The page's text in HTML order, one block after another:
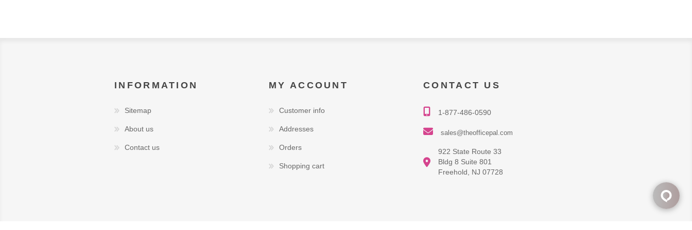
INFORMATION
Sitemap
About us
Contact us
MY ACCOUNT
Customer info
Addresses
Orders
Shopping cart
CONTACT US
1-877-486-0590
sales@theofficepal.com
922 State Route 33
Bldg 8 Suite 801
Freehold, NJ 07728